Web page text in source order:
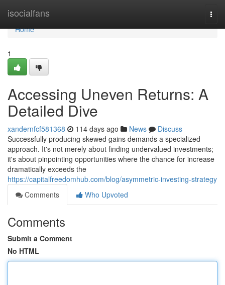
isocialfans
Home
Home
1
Accessing Uneven Returns: A
Detailed Dive
xandernfcf581368 114 days ago News
Discuss
Successfully producing skewed gains demands a specialized
approach. It's not merely about finding undervalued investments;
it's about pinpointing opportunities where the chance for increase
dramatically exceeds the
https://capitalfreedomhub.com/blog/asymmetric-investing-strategy
Comments
Who Upvoted
Comments
Submit a Comment
No HTML